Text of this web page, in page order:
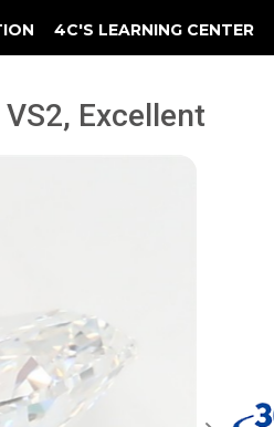
4C'S LEARNING CENTER
Excellent